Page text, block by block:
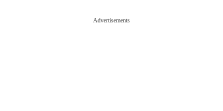
Advertisements